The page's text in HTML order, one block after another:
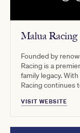
Malua Racing
Founded by
Racing is a
family legacy.
Racing continues
VISIT WEBSITE